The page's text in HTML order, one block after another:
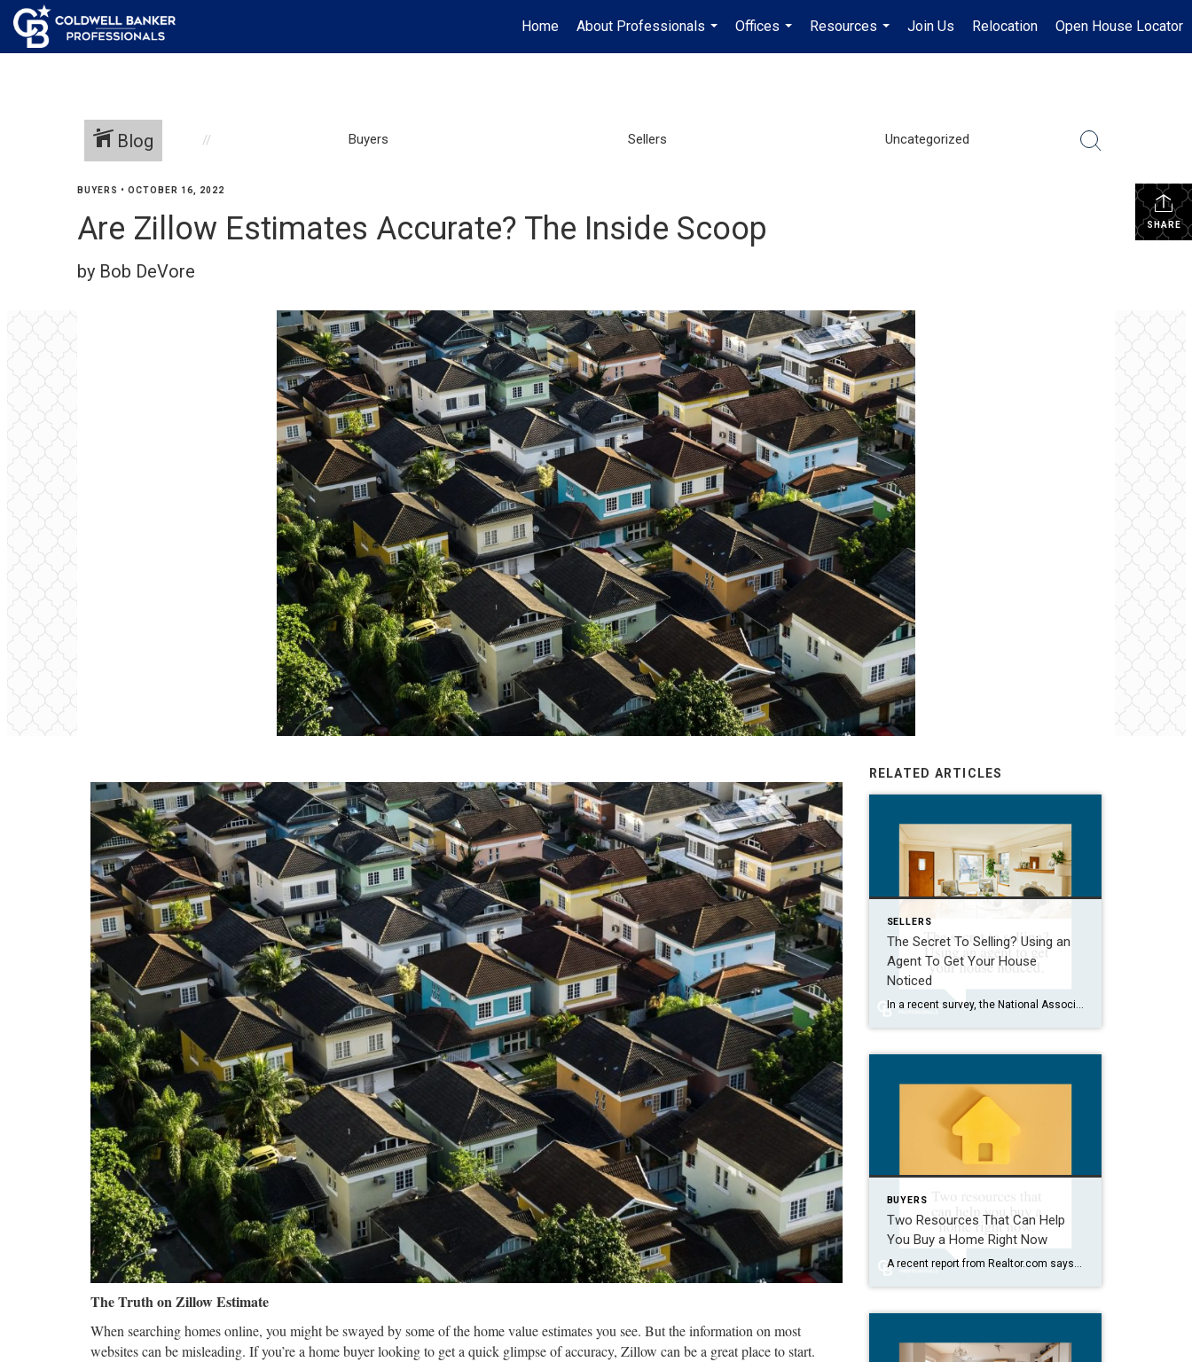
Home
About Professionals
...
Offices
...
Resources
...
Join Us Relocation Open House Locator
Blog Buyers Sellers Uncategorized
SHARE
BUYERS • OCTOBER 16, 2022
Are Zillow Estimates Accurate? The Inside Scoop
by Bob DeVore
The Truth on Zillow Estimate
When searching homes online, you might be swayed by some of the home value estimates you see. But the information on most
websites can be misleading. If you’re a home buyer looking to get a quick glimpse of accuracy, Zillow can be a great place to start.
RELATED ARTICLES
SELLERS
The Secret To Selling? Using an
Agent To Get Your House
Noticed
BUYERS
Two Resources That Can Help
You Buy a Home Right Now
A recent report from Realtor.com says 20% of Americans don’t think homeownership is achievable. Maybe you feel the same way. With inflation driving up day-to-day expenses, saving enough to buy your first home is more of a challenge. But here’s the thing. With the right resources and help, you can still make it happen. There […]